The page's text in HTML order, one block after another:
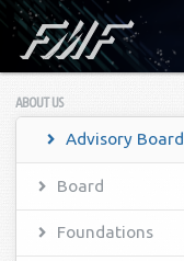
ABOUT US
Advisory Board
Board
Foundations